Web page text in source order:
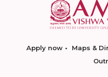
Apply now Maps &